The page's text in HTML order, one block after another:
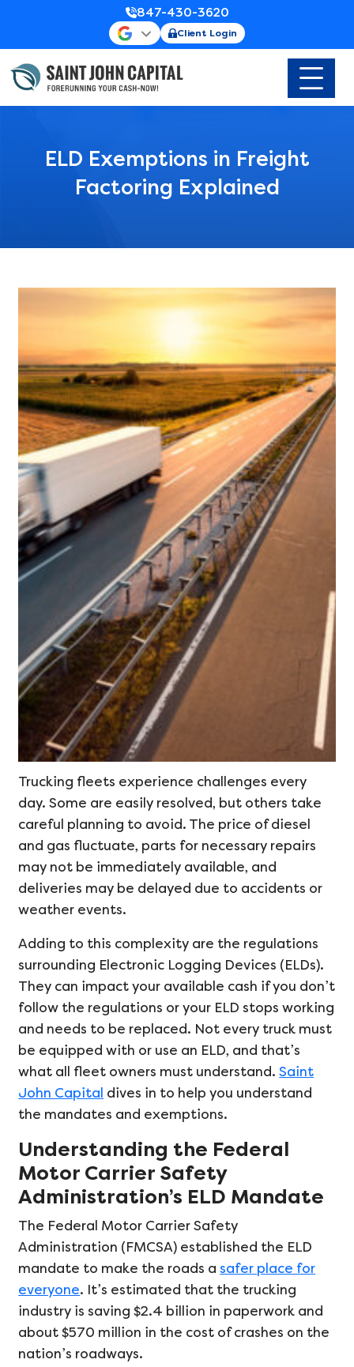
847-430-3620
Client Login
ELD Exemptions in Freight
Factoring Explained
Trucking fleets experience challenges every
day. Some are easily resolved, but others take
careful planning to avoid. The price of diesel
and gas fluctuate, parts for necessary repairs
may not be immediately available, and
deliveries may be delayed due to accidents or
weather events.
Adding to this complexity are the regulations
surrounding Electronic Logging Devices (ELDs).
They can impact your available cash if you don’t
follow the regulations or your ELD stops working
and needs to be replaced. Not every truck must
be equipped with or use an ELD, and that’s
what all fleet owners must understand.Saint
John Capital dives in to help you understand
the mandates and exemptions.
Understanding the Federal
Motor Carrier Safety
Administration’s ELD Mandate
The Federal Motor Carrier Safety
Administration (FMCSA) established the ELD
mandate to make the roads asafer place for
everyone. It’s estimated that the trucking
industry is saving $2.4 billion in paperwork and
about $570 million in the cost of crashes on the
nation’s roadways.